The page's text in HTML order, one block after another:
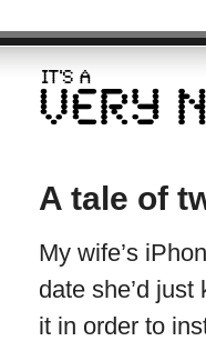
A tale of
My wife’s
date she’d
it in order to